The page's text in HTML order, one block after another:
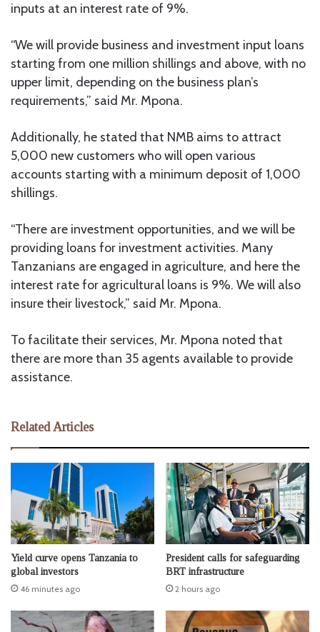
inputs at an interest rate of 9%.
“We will provide business and investment input loans
starting from one million shillings and above, with no
upper limit, depending on the business plan’s
requirements,” said Mr. Mpona.
Additionally, he stated that NMB aims to attract
5,000 new customers who will open various
accounts starting with a minimum deposit of 1,000
shillings.
“There are investment opportunities, and we will be
providing loans for investment activities. Many
Tanzanians are engaged in agriculture, and here the
interest rate for agricultural loans is 9%. We will also
insure their livestock,” said Mr. Mpona.
To facilitate their services, Mr. Mpona noted that
there are more than 35 agents available to provide
assistance.
Related Articles
Yield curve opens Tanzania to
global investors
46 minutes ago
President calls for safeguarding
BRT infrastructure
2 hours ago